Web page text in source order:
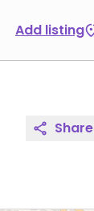
Add listing
Share